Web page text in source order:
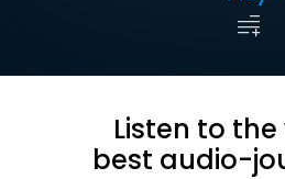
Listen to
best audio-